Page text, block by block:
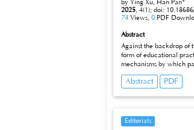
by Ying Xu, Han Pan*
2025, 4(1); doi:
74 Views, 0 PDF
Abstract
Against the backdrop of
form of educational
mechanisms by which parent - child research travel activities affect the comprehensive development of children. These mechanisms include the multi - source expansion of knowledge
acquisition, the
evaluations, a scientific evaluation system is constructed, covering
optimization and
Abstract PDF
Editorials